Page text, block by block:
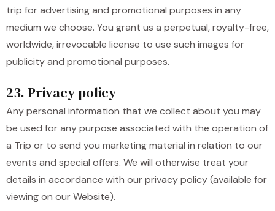
trip for advertising and promotional purposes in any
medium we choose. You grant us a perpetual, royalty-free,
worldwide, irrevocable license to use such images for
publicity and promotional purposes.
23. Privacy policy
Any personal information that we collect about you may
be used for any purpose associated with the operation of
a Trip or to send you marketing material in relation to our
events and special offers. We will otherwise treat your
details in accordance with our privacy policy (available for
viewing on our Website).